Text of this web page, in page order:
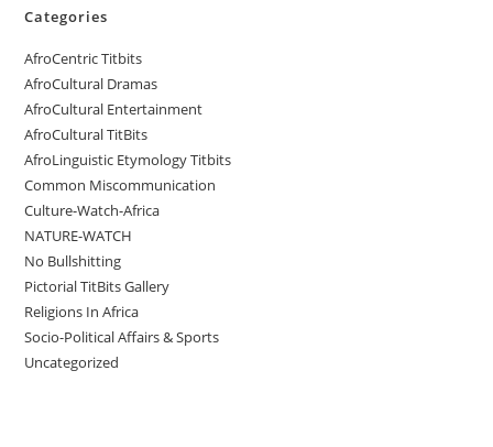
Categories
AfroCentric Titbits
AfroCultural Dramas
AfroCultural Entertainment
AfroCultural TitBits
AfroLinguistic Etymology Titbits
Common Miscommunication
Culture-Watch-Africa
NATURE-WATCH
No Bullshitting
Pictorial TitBits Gallery
Religions In Africa
Socio-Political Affairs & Sports
Uncategorized